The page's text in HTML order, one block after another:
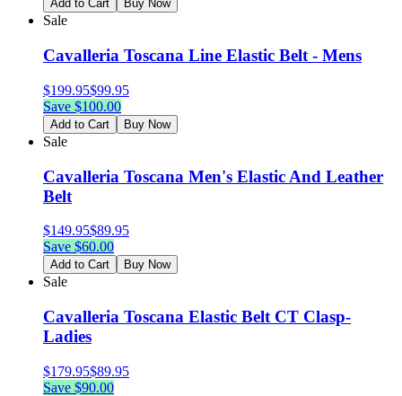
Add to Cart Buy Now
Sale
Cavalleria Toscana Line Elastic Belt - Mens
$199.95$99.95
Save $100.00
Add to Cart Buy Now
Sale
Cavalleria Toscana Men's Elastic And Leather
Belt
$149.95$89.95
Save $60.00
Add to Cart Buy Now
Sale
Cavalleria Toscana Elastic Belt CT Clasp-
Ladies
$179.95$89.95
Save $90.00